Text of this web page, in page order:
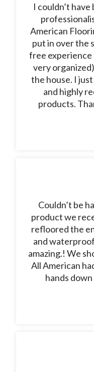
I couldn’t
American
put in over the
free experience
very
the house. I
and highly
products.
Couldn’t be
product we
refloored the
and
amazing.! We
All American
hands